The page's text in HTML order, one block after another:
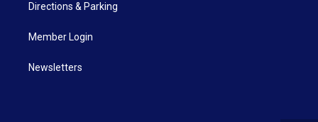
Directions & Parking
Member Login
Newsletters